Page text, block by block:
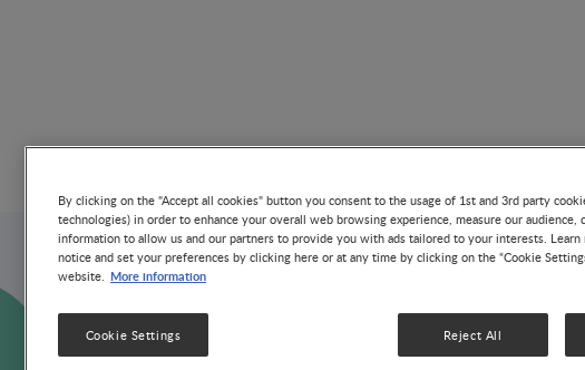
Dusko Ehrlich
By clicking on the "Accept all cookies" button you consent to the usage of 1st and 3rd party
technologies) in order to enhance your overall web browsing experience, measure our audience,
information to allow us and our partners to provide you with ads tailored to your interests. Learn
notice and set your preferences by clicking here or at any time by clicking on the “Cookie
website. More information
Reject All
Cookie Settings